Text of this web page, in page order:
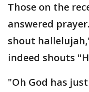
Those on the
answered
shout
indeed shouts
"Oh God has